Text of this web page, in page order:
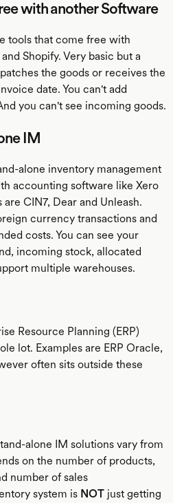
with another Software
tools that come free with
Shopify. Very basic but a
the goods or receives the
date. You can't add
you can't see incoming goods.
IM
alone inventory management
accounting software like Xero
CIN7, Dear and Unleash.
currency transactions and
costs. You can see your
incoming stock, allocated
multiple warehouses.
Resource Planning (ERP)
lot. Examples are ERP Oracle,
often sits outside these
alone IM solutions vary from
on the number of products,
number of sales
system is NOT just getting